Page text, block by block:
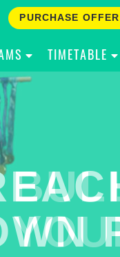
PURCHASE
TIMETABLE